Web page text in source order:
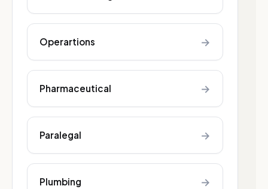
Operartions →
Pharmaceutical →
Paralegal →
Plumbing →